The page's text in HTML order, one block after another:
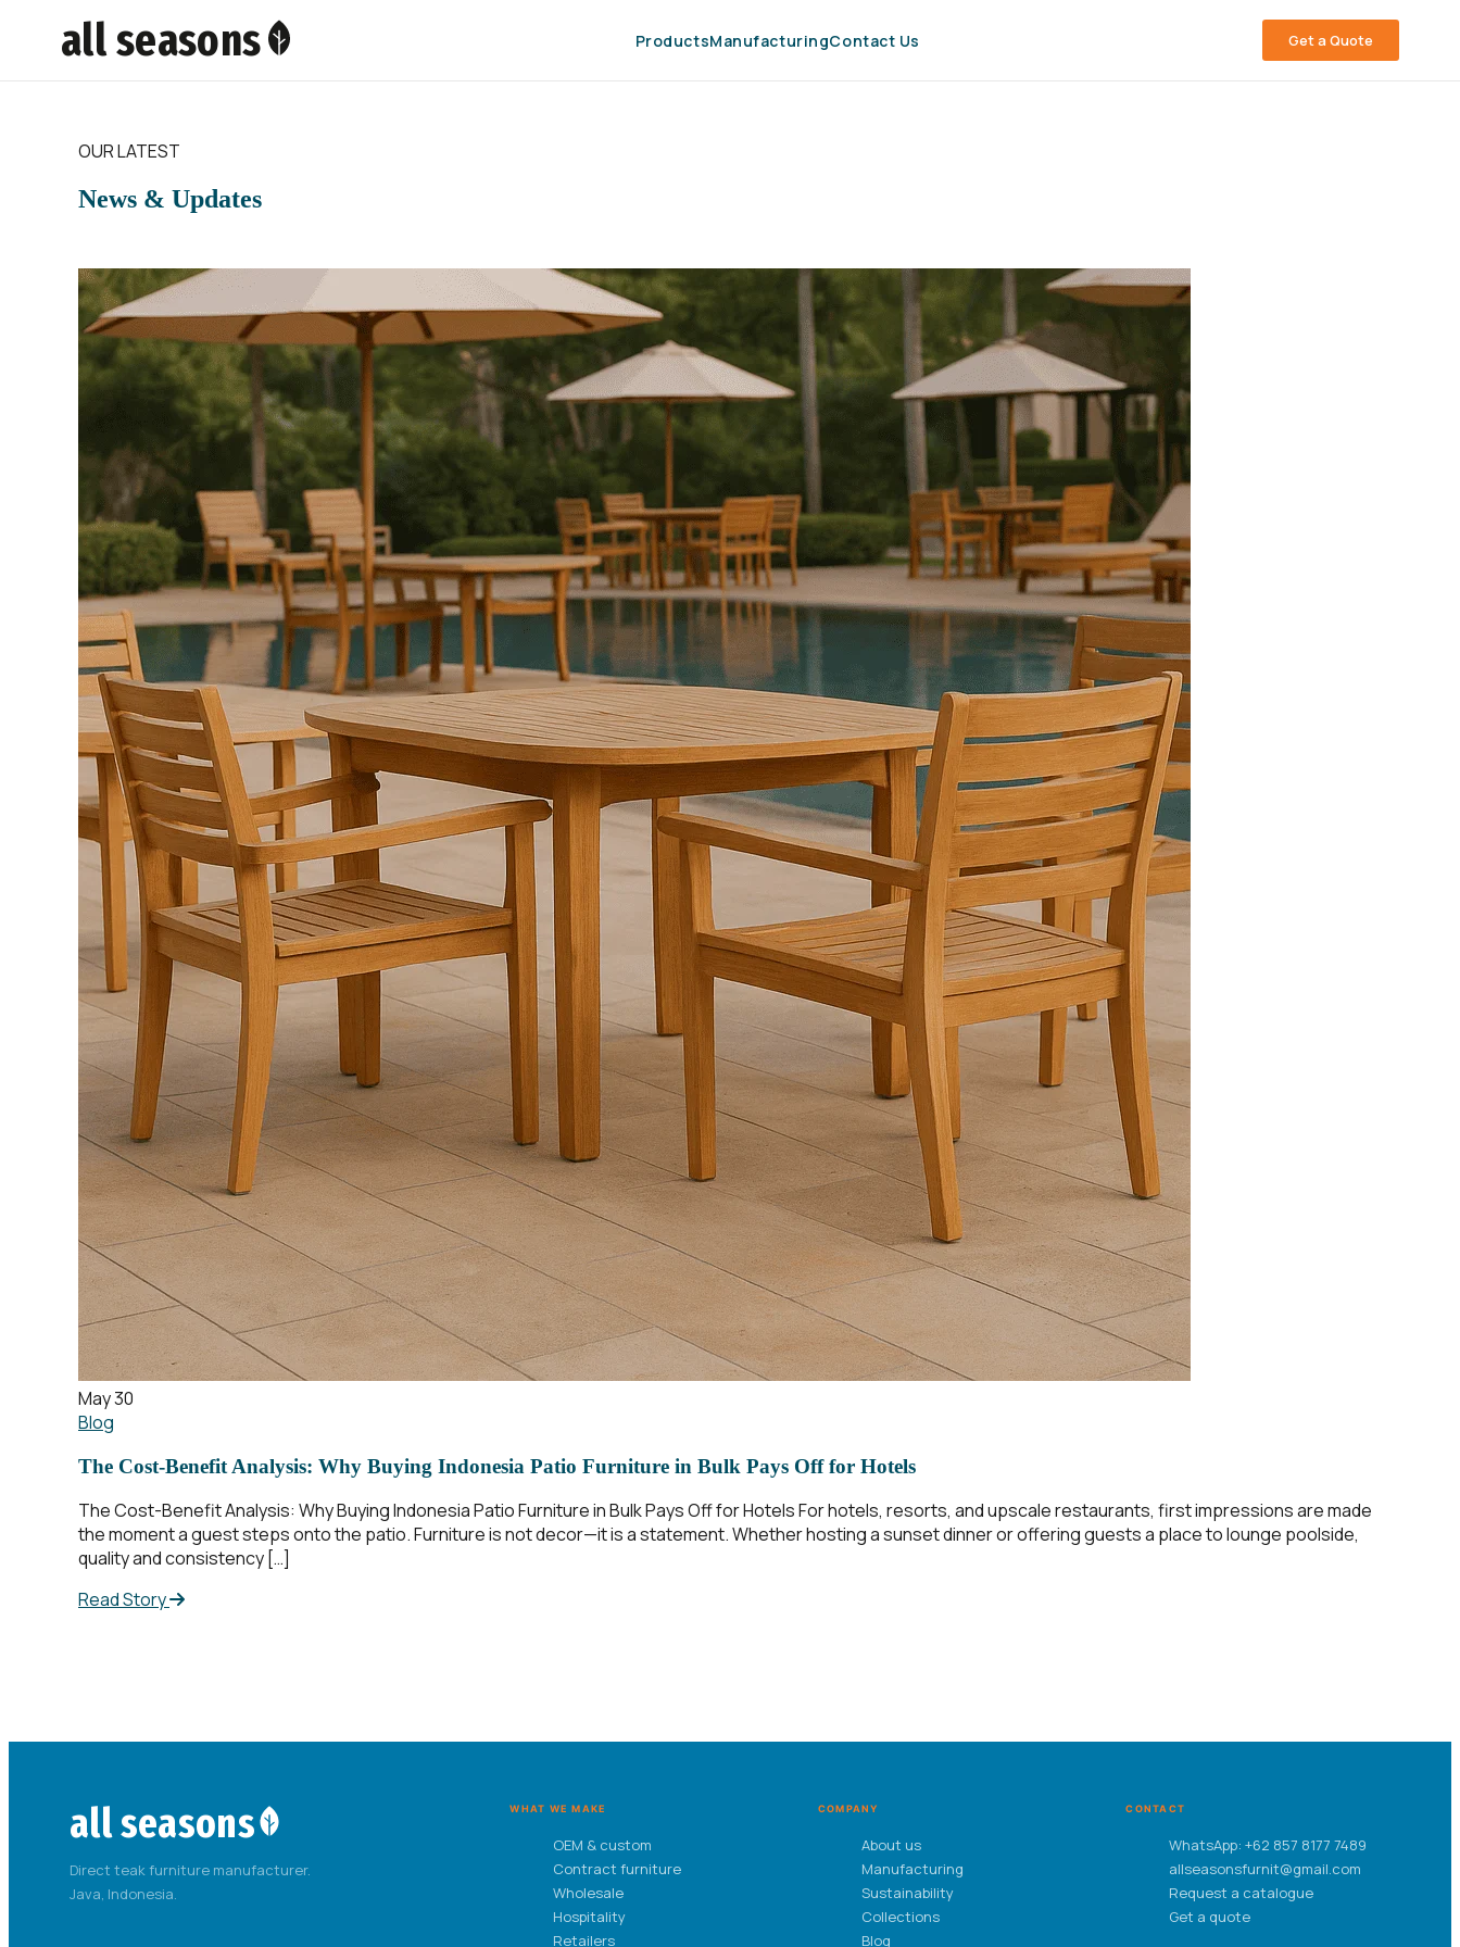
all seasons ProductsManufacturingContact Us Get a Quote
OUR LATEST
News & Updates
May 30
Blog
The Cost-Benefit Analysis: Why Buying Indonesia Patio Furniture in Bulk Pays Off for Hotels
The Cost-Benefit Analysis: Why Buying Indonesia Patio Furniture in Bulk Pays Off for Hotels For hotels, resorts, and upscale restaurants, first impressions are made
the moment a guest steps onto the patio. Furniture is not decor—it is a statement. Whether hosting a sunset dinner or offering guests a place to lounge poolside,
quality and consistency […]
Read Story
all seasons
Direct teak furniture manufacturer.
Java, Indonesia.
WHAT WE MAKE
OEM & custom
Contract furniture
Wholesale
Hospitality
Retailers
COMPANY
About us
Manufacturing
Sustainability
Collections
Blog
CONTACT
WhatsApp: +62 857 8177 7489
allseasonsfurnit@gmail.com
Request a catalogue
Get a quote